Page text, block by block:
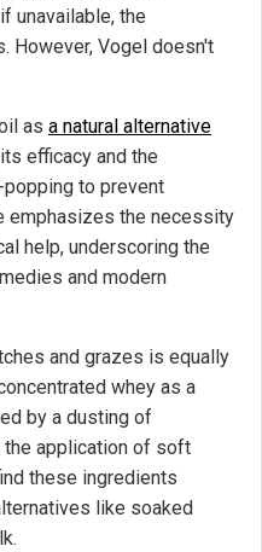
unavailable, the
However, Vogel doesn't
as a natural alternative
efficacy and the
to prevent
emphasizes the necessity
help, underscoring the
and modern
and grazes is equally
whey as a
by a dusting of
the application of soft
these ingredients
like soaked